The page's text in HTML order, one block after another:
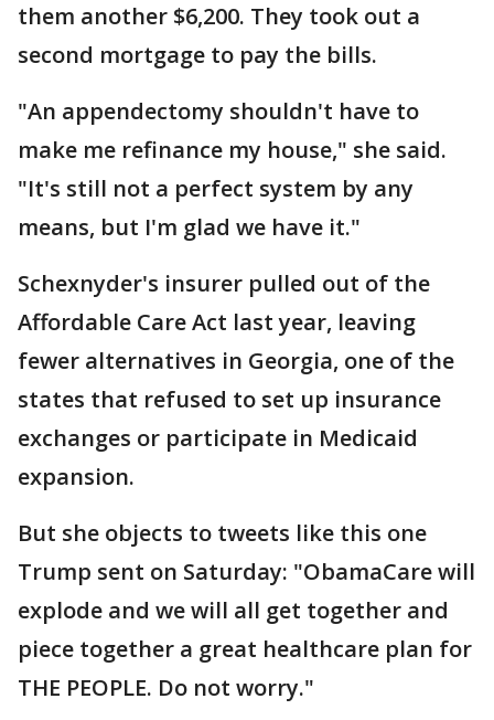
them another $6,200. They took out a
second mortgage to pay the bills.
"An appendectomy shouldn't have to
make me refinance my house," she said.
"It's still not a perfect system by any
means, but I'm glad we have it."
Schexnyder's insurer pulled out of the
Affordable Care Act last year, leaving
fewer alternatives in Georgia, one of the
states that refused to set up insurance
exchanges or participate in Medicaid
expansion.
But she objects to tweets like this one
Trump sent on Saturday: "ObamaCare will
explode and we will all get together and
piece together a great healthcare plan for
THE PEOPLE. Do not worry."